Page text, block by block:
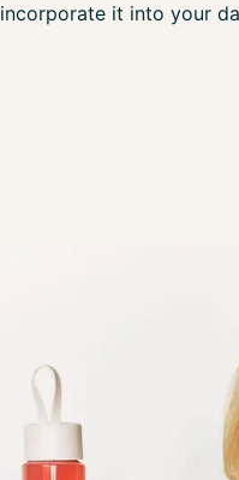
incorporate it into your